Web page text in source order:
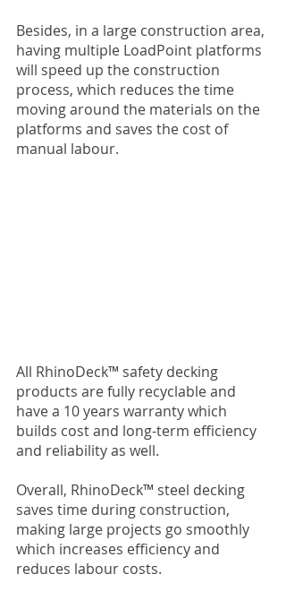
Besides, in a large construction area,
having multiple LoadPoint platforms
will speed up the construction
process, which reduces the time
moving around the materials on the
platforms and saves the cost of
manual labour.
All RhinoDeck™ safety decking
products are fully recyclable and
have a 10 years warranty which
builds cost and long-term efficiency
and reliability as well.
Overall, RhinoDeck™ steel decking
saves time during construction,
making large projects go smoothly
which increases efficiency and
reduces labour costs.